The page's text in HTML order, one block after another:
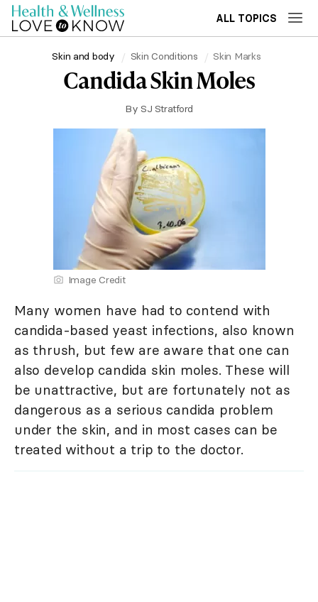
ALL TOPICS
Skin and body Skin Conditions Skin Marks
Candida Skin Moles
By SJ Stratford
Image Credit
Many women have had to contend with
candida-based yeast infections, also known
as thrush, but few are aware that one can
also develop candida skin moles. These will
be unattractive, but are fortunately not as
dangerous as a serious candida problem
under the skin, and in most cases can be
treated without a trip to the doctor.